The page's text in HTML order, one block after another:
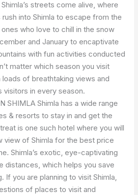
streets come alive, where
into Shimla to escape from the
who love to chill in the snow
and January to encaptivate
with fun activities conducted
matter which season you visit
loads of breathtaking views and
visitors in every season.
SHIMLA Shimla has a wide range
& resorts to stay in and get the
is one such hotel where you will
view of Shimla for the best price
Shimla’s exotic, eye-captivating
distances, which helps you save
If you are planning to visit Shimla,
of places to visit and